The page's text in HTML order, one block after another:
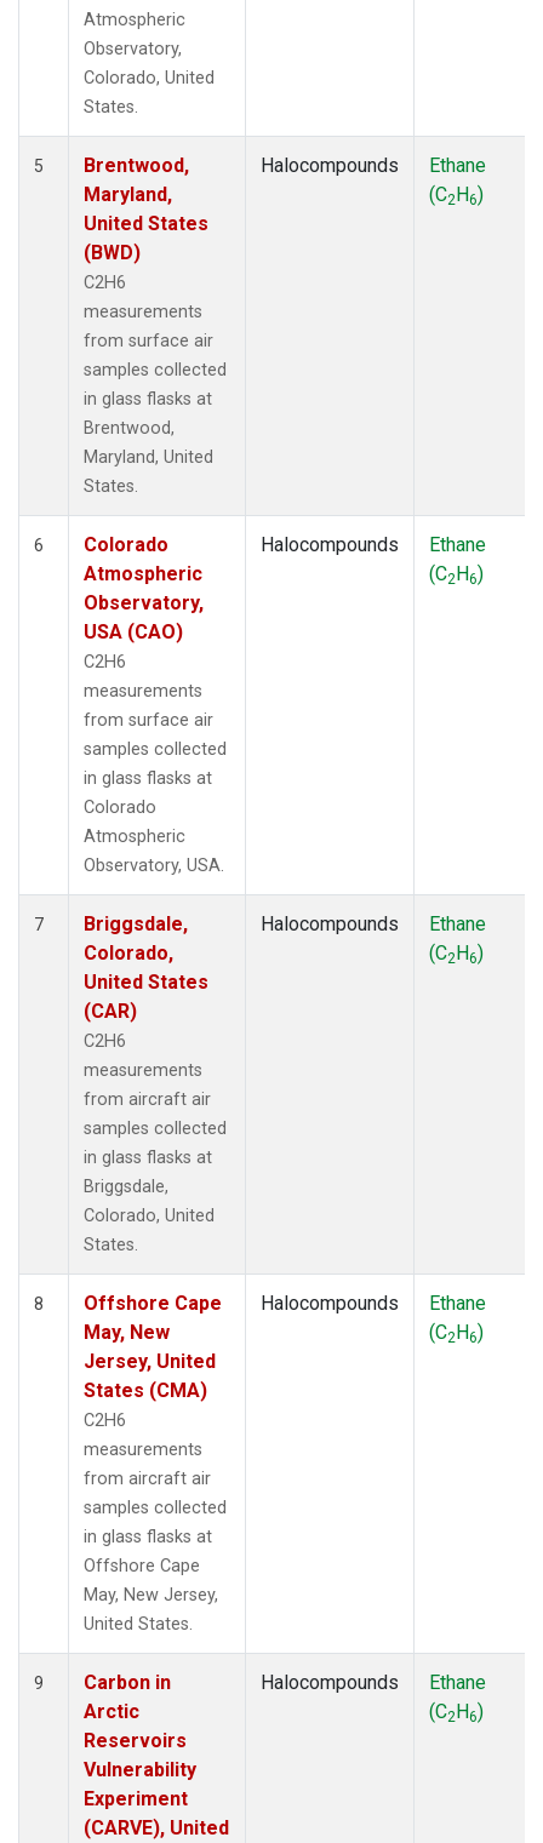
Atmospheric
Observatory,
Colorado, United
States.
5
Brentwood,
Maryland,
United States
(BWD)
C2H6
measurements
from surface air
samples collected
in glass flasks at
Brentwood,
Maryland, United
States.
Halocompounds
Ethane
(C2H6)
6
Colorado
Atmospheric
Observatory,
USA (CAO)
C2H6
measurements
from surface air
samples collected
in glass flasks at
Colorado
Atmospheric
Observatory, USA.
Halocompounds
Ethane
(C2H6)
7
Briggsdale,
Colorado,
United States
(CAR)
C2H6
measurements
from aircraft air
samples collected
in glass flasks at
Briggsdale,
Colorado, United
States.
Halocompounds
Ethane
(C2H6)
8
Offshore Cape
May, New
Jersey, United
States (CMA)
C2H6
measurements
from aircraft air
samples collected
in glass flasks at
Offshore Cape
May, New Jersey,
United States.
Halocompounds
Ethane
(C2H6)
9
Carbon in
Arctic
Reservoirs
Vulnerability
Experiment
(CARVE), United
Halocompounds
Ethane
(C2H6)